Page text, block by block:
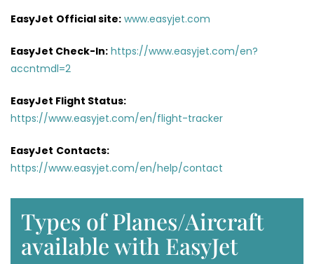
EasyJet Official site: www.easyjet.com
EasyJet Check-In: https://www.easyjet.com/en?
accntmdl=2
EasyJet Flight Status:
https://www.easyjet.com/en/flight-tracker
EasyJet Contacts:
https://www.easyjet.com/en/help/contact
Types of Planes/Aircraft
available with EasyJet